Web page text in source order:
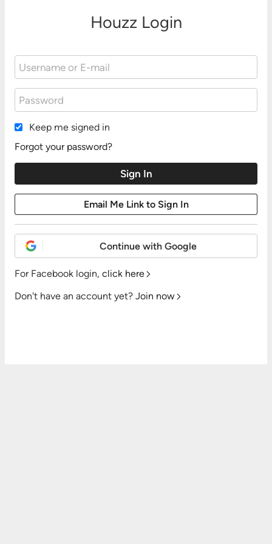
Houzz Login
Keep me signed in
Forgot your password?
Continue with Google
For Facebook login, click here
Don't have an account yet? Join now